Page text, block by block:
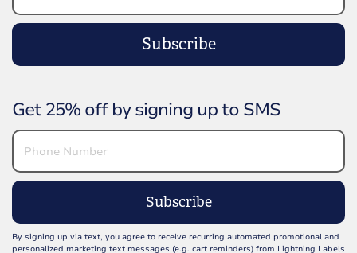
Subscribe
Get 25% off by signing up to SMS
Subscribe
By signing up via text, you agree to receive recurring automated promotional and
personalized marketing text messages (e.g. cart reminders) from Lightning Labels